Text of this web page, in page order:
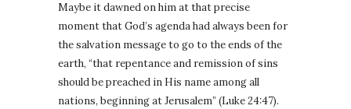
Maybe it dawned on him at that precise
moment that God’s agenda had always been for
the salvation message to go to the ends of the
earth, “that repentance and remission of sins
should be preached in His name among all
nations, beginning at Jerusalem” (Luke 24:47).